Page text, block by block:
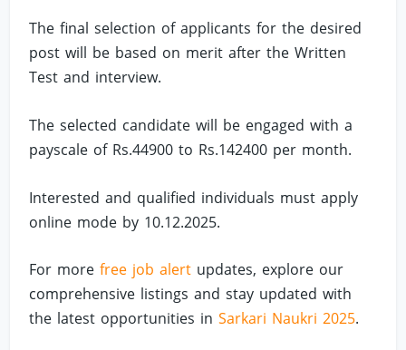
The final selection of applicants for the desired
post will be based on merit after the Written
Test and interview.
The selected candidate will be engaged with a
payscale of Rs.44900 to Rs.142400 per month.
Interested and qualified individuals must apply
online mode by 10.12.2025.
For morefree job alert updates, explore our
comprehensive listings and stay updated with
the latest opportunities inSarkari Naukri 2025.